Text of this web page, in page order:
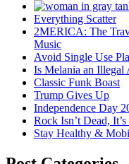
Everything Scatter
2MERICA: The
Music
Avoid Single Use
Is Melania an Illegal
Classic Funk Boast
Trump Gives Up
Independence Day
Rock Isn’t Dead,
Stay Healthy &